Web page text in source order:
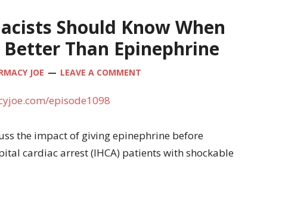
Should Know When
Than Epinephrine
JOE LEAVE A COMMENT
episode1098
the impact of giving epinephrine before
cardiac arrest (IHCA) patients with shockable